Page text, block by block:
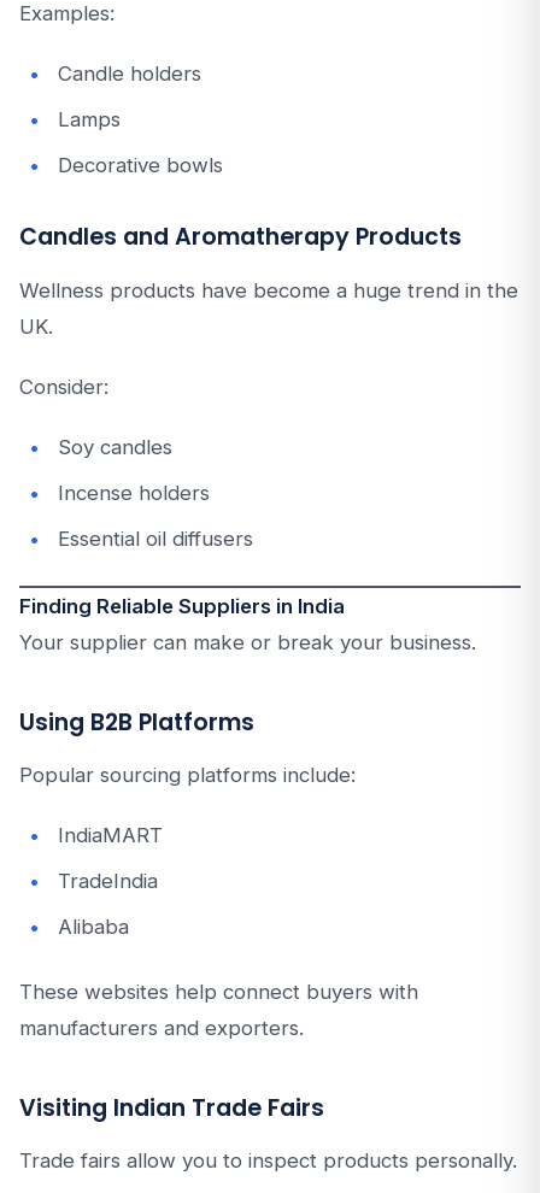
Examples:
Candle holders
Lamps
Decorative bowls
Candles and Aromatherapy Products
Wellness products have become a huge trend in the
UK.
Consider:
Soy candles
Incense holders
Essential oil diffusers
Finding Reliable Suppliers in India
Your supplier can make or break your business.
Using B2B Platforms
Popular sourcing platforms include:
IndiaMART
TradeIndia
Alibaba
These websites help connect buyers with
manufacturers and exporters.
Visiting Indian Trade Fairs
Trade fairs allow you to inspect products personally.